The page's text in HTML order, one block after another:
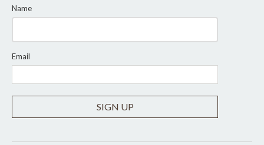
Name
Email
SIGN UP